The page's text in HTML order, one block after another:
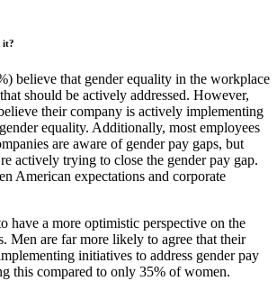
it?
believe that gender equality in the workplace
should be actively addressed. However,
their company is actively implementing
equality. Additionally, most employees
are aware of gender pay gaps, but
actively trying to close the gender pay gap.
American expectations and corporate
have a more optimistic perspective on the
Men are far more likely to agree that their
initiatives to address gender pay
this compared to only 35% of women.